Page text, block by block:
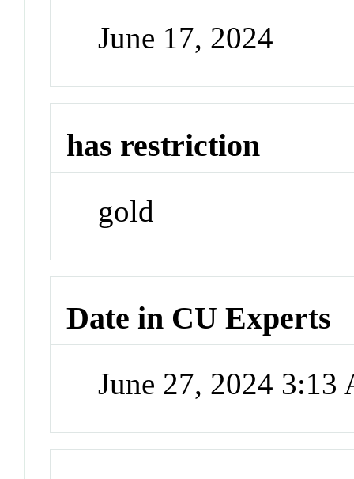
June 17, 2024
has restriction
gold
Date in CU Experts
June 27, 2024 3:13